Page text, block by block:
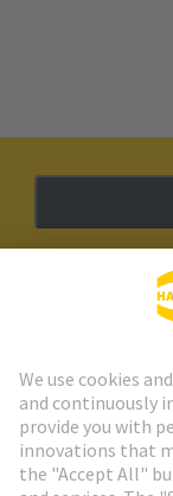
HARTING
Go to